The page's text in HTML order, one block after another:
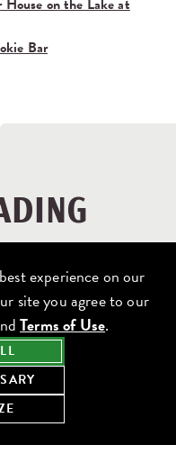
on the Lake at
Bar
experience on our
site you agree to our
Terms of Use.